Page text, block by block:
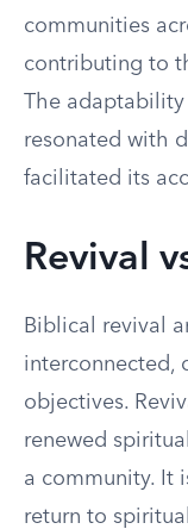
communities
contributing to
The adaptability
resonated with
facilitated its
Revival
Biblical revival
interconnected,
objectives.
renewed
a community. It
return to